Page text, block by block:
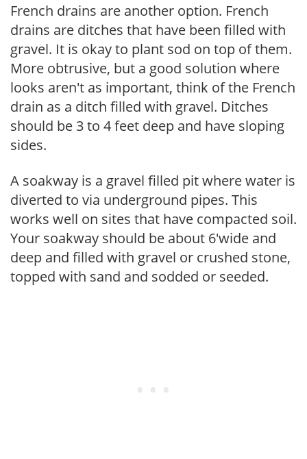
French drains are another option. French
drains are ditches that have been filled with
gravel. It is okay to plant sod on top of them.
More obtrusive, but a good solution where
looks aren't as important, think of the French
drain as a ditch filled with gravel. Ditches
should be 3 to 4 feet deep and have sloping
sides.
A soakway is a gravel filled pit where water is
diverted to via underground pipes. This
works well on sites that have compacted soil.
Your soakway should be about 6'wide and
deep and filled with gravel or crushed stone,
topped with sand and sodded or seeded.